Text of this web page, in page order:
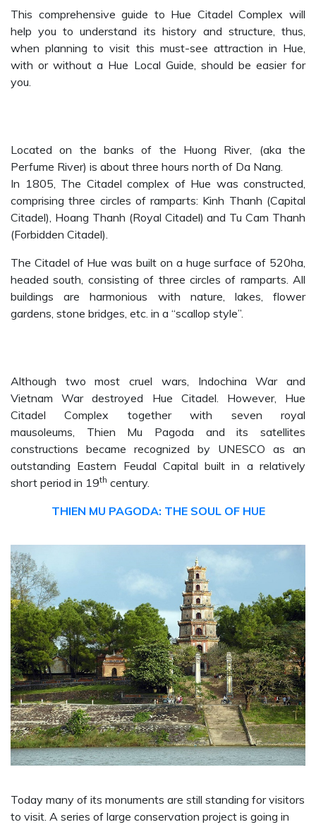
This comprehensive guide to Hue Citadel Complex will
help you to understand its history and structure, thus,
when planning to visit this must-see attraction in Hue,
with or without a Hue Local Guide, should be easier for
you.
Located on the banks of the Huong River, (aka the
Perfume River) is about three hours north of Da Nang.
In 1805, The Citadel complex of Hue was constructed,
comprising three circles of ramparts: Kinh Thanh (Capital
Citadel), Hoang Thanh (Royal Citadel) and Tu Cam Thanh
(Forbidden Citadel).
The Citadel of Hue was built on a huge surface of 520ha,
headed south, consisting of three circles of ramparts. All
buildings are harmonious with nature, lakes, flower
gardens, stone bridges, etc. in a “scallop style”.
Although two most cruel wars, Indochina War and
Vietnam War destroyed Hue Citadel. However, Hue
Citadel Complex together with seven royal
mausoleums, Thien Mu Pagoda and its satellites
constructions became recognized by UNESCO as an
outstanding Eastern Feudal Capital built in a relatively
short period in 19th century.
THIEN MU PAGODA: THE SOUL OF HUE
Today many of its monuments are still standing for visitors
to visit. A series of large conservation project is going in